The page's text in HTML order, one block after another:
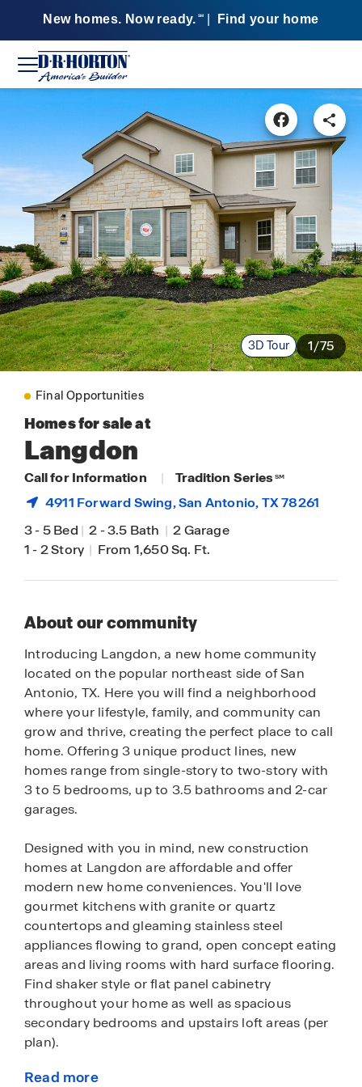
New homes. Now ready. SM Find your home
3D Tour 1/75
Final Opportunities
Homes for sale at
Langdon
Call for Information | Tradition Series SM
4911 Forward Swing,San Antonio, TX 78261
3-5 Bed | 2-3.5 Bath | 2 Garage
1-2 Story | From 1,650 Sq. Ft.
About our community
Introducing Langdon, a new home community
located on the popular northeast side of San
Antonio, TX. Here you will find a neighborhood
where your lifestyle, family, and community can
grow and thrive, creating the perfect place to call
home. Offering 3 unique product lines, new
homes range from single-story to two-story with
3 to 5 bedrooms, up to 3.5 bathrooms and 2-car
garages.
Designed with you in mind, new construction
homes at Langdon are affordable and offer
modern new home conveniences. You'll love
gourmet kitchens with granite or quartz
countertops and gleaming stainless steel
appliances flowing to grand, open concept eating
areas and living rooms with hard surface flooring.
Find shaker style or flat panel cabinetry
throughout your home as well as spacious
secondary bedrooms and upstairs loft areas (per
plan).
These homes also come fully equipped with
Read more